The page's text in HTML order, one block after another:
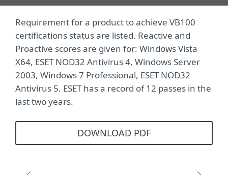
Requirement for a product to achieve VB100
certifications status are listed. Reactive and
Proactive scores are given for: Windows Vista
X64, ESET NOD32 Antivirus 4, Windows Server
2003, Windows 7 Professional, ESET NOD32
Antivirus 5. ESET has a record of 12 passes in the
last two years.
DOWNLOAD PDF